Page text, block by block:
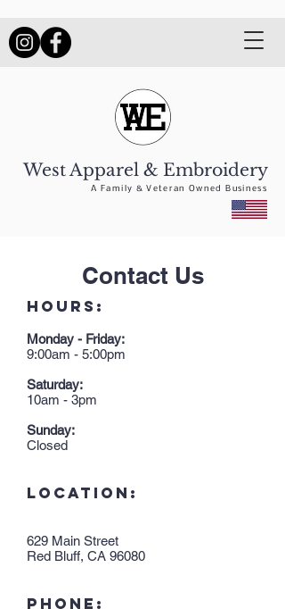
A Family & Veteran Owned Business
West Apparel & Embroidery
Contact Us
HOURS:
Monday - Friday:
9:00am - 5:00pm
Saturday:
10am - 3pm
Sunday:
Closed
LOCATION:
629 Main Street
Red Bluff, CA 96080
PHONE: